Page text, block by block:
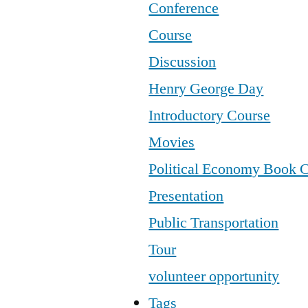
Conference
Course
Discussion
Henry George Day
Introductory Course
Movies
Political Economy Book
Presentation
Public Transportation
Tour
volunteer opportunity
Tags